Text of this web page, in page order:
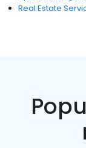
Real Estate